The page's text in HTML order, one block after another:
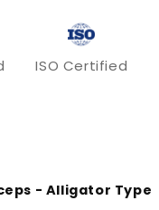
ISO Certified
- Alligator Type